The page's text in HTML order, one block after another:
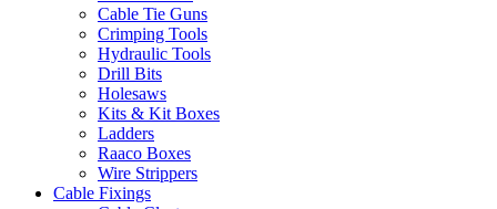
Cable Tie Guns
Crimping Tools
Hydraulic Tools
Drill Bits
Holesaws
Kits & Kit Boxes
Ladders
Raaco Boxes
Wire Strippers
Cable Fixings